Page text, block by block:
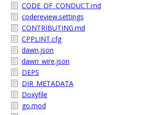
CODE_OF_CONDUCT.md
codereview.settings
CONTRIBUTING.md
CPPLINT.cfg
dawn.json
dawn_wire.json
DEPS
DIR_METADATA
Doxyfile
go.mod